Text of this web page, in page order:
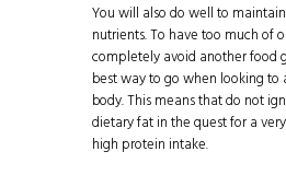
You will also do well to
nutrients. To have too much of
completely avoid another food
best way to go when looking to
body. This means that do not
dietary fat in the quest for a very
high protein intake.